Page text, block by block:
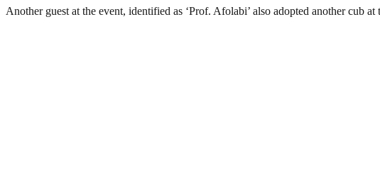
Another‎ guest at the event, identified as ‘Prof. Afolabi’ also adopted another cub